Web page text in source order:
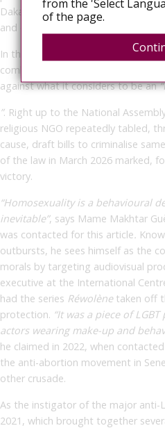
Dakar, led to the arrest of several
and offending public decency”.
In the early 2010s, the Jamra
combat drug addiction,
against what it considers to be an
”. Right up to the National
religious NGO repeatedly tabled,
cause, draft bills to criminalise
of the law in March 2026 marked,
victory.
“Homosexuality is a behavioural
inevitable”, says Mame Makhtar
was contacted for this article.
outbursts, he sees himself as the
morals by targeting audiovisual
executive at the International
had the series Réwolènetaken off
protection. “It was a piece of
actors wearing make-up and
he claimed in 2022, when
the anti-abortion movement in
other crusade.
As the instigator of the major anti-
2021, which brought together
from the 'Select
of the page.